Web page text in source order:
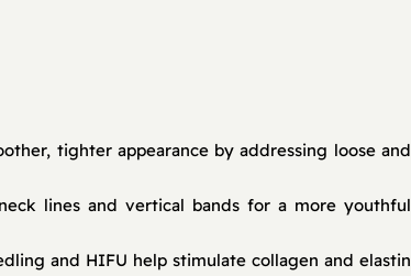
tighter appearance by addressing loose and
lines and vertical bands for a more youthful
and HIFU help stimulate collagen and elastin